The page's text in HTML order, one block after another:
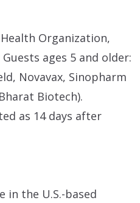
Organization,
ages 5 and older:
Novavax, Sinopharm
Biotech).
as 14 days after
in the U.S.-based